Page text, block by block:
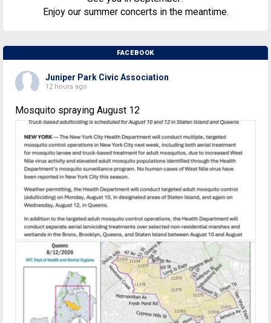
Enjoy our summer concerts in the meantime.
FACEBOOK
Juniper Park Civic Association
12 hours ago
Mosquito spraying August 12